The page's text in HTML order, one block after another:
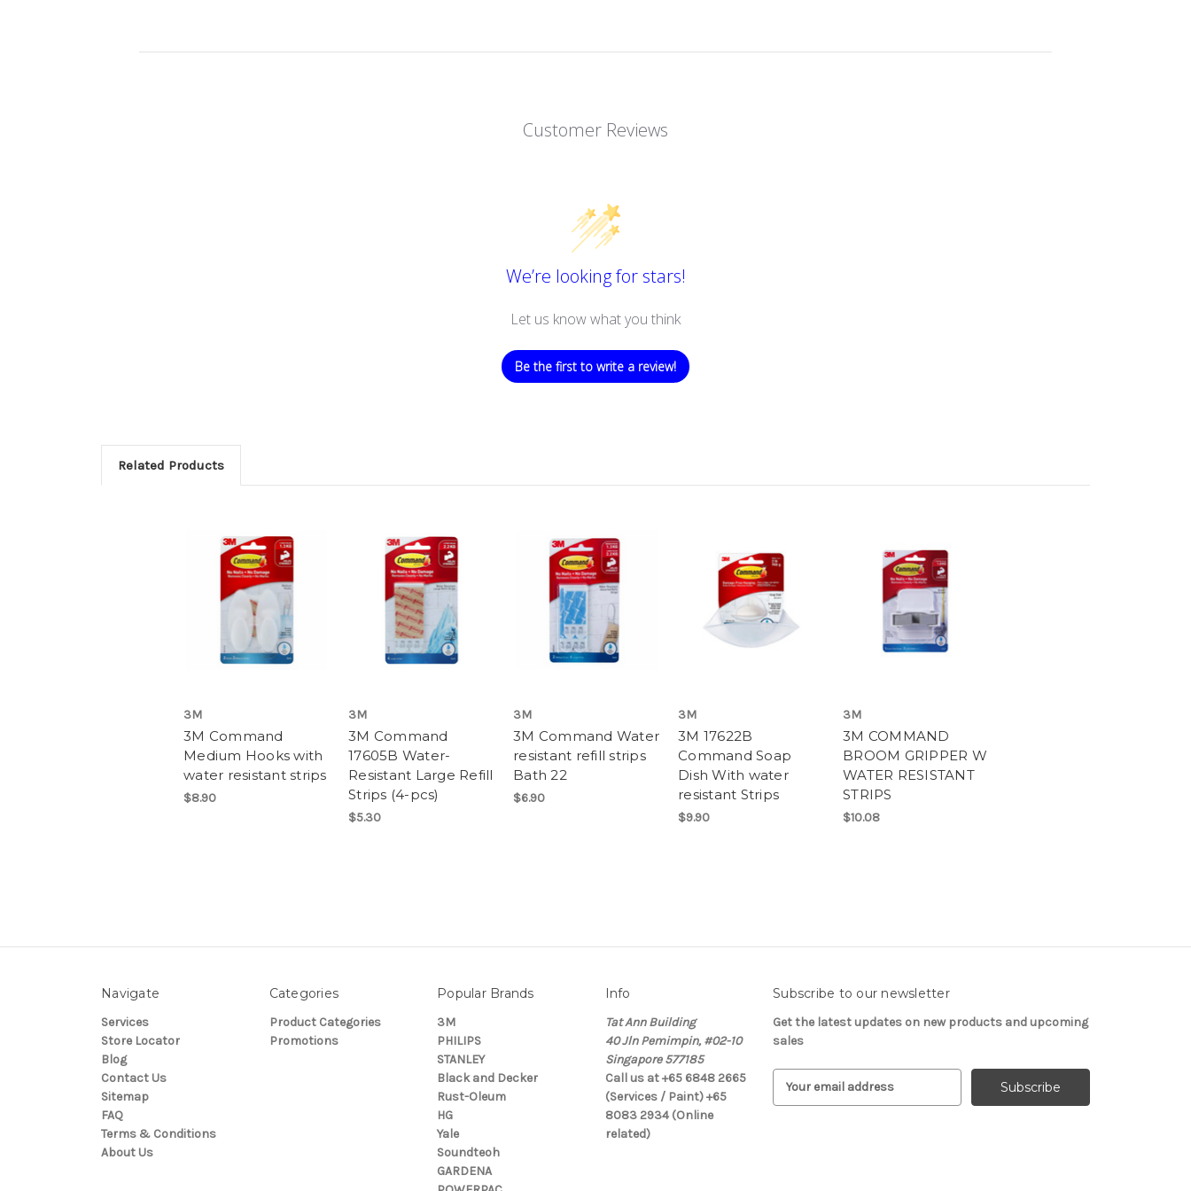
Customer Reviews
We’re looking for stars!
Let us know what you think
Be the first to write a review!
Related Products
3M
3M Command
Medium Hooks with
water resistant strips
$8.90
3M
3M Command
17605B Water-
Resistant Large Refill
Strips (4-pcs)
$5.30
3M
3M Command Water
resistant refill strips
Bath 22
$6.90
3M
3M 17622B
Command Soap
Dish With water
resistant Strips
$9.90
3M
3M COMMAND
BROOM GRIPPER W
WATER RESISTANT
STRIPS
$10.08
Navigate
Services
Store Locator
Blog
Contact Us
Sitemap
FAQ
Terms & Conditions
About Us
Categories
Product Categories
Promotions
Popular Brands
3M
PHILIPS
STANLEY
Black and Decker
Rust-Oleum
HG
Yale
Soundteoh
GARDENA
Info
Tat Ann Building
40 Jln Pemimpin, #02-10
Singapore 577185
Call us at +65 6848 2665
(Services / Paint) +65
8083 2934 (Online
related)
Subscribe to our newsletter
Get the latest updates on new products and upcoming
sales